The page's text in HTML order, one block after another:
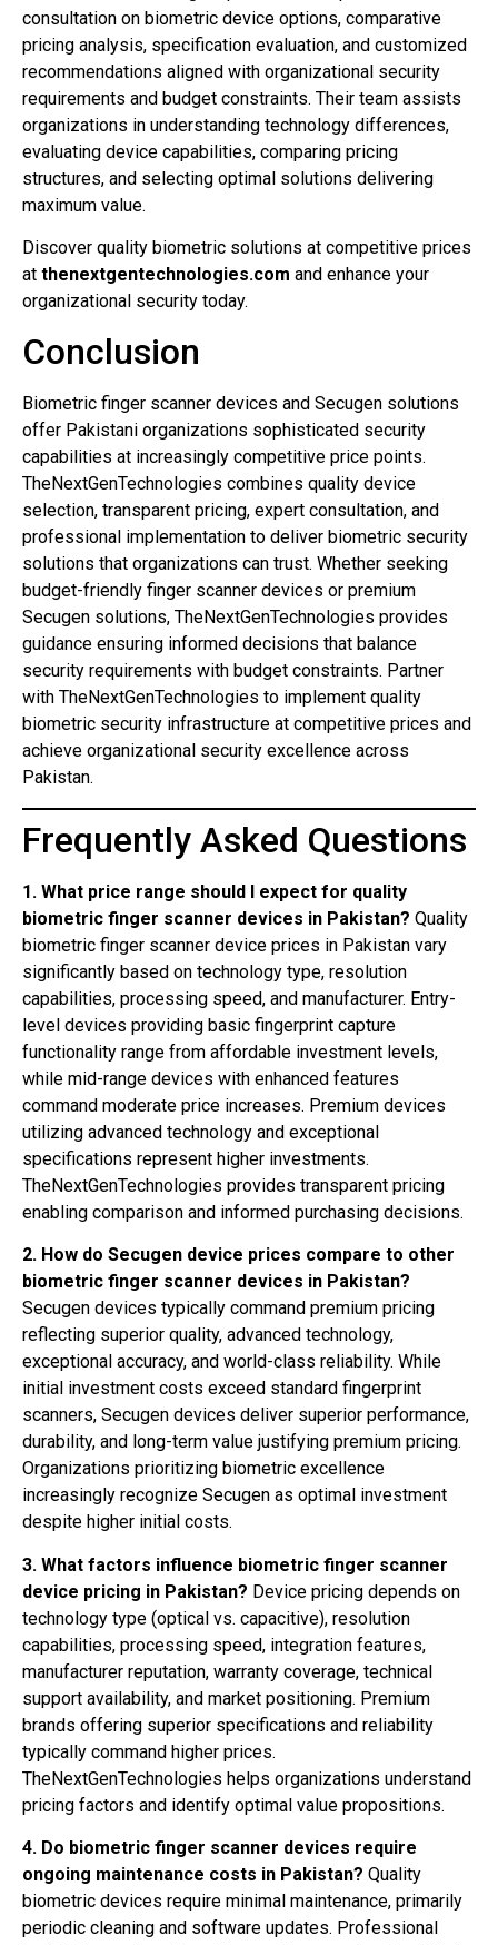
consultation on biometric device options, comparative
pricing analysis, specification evaluation, and customized
recommendations aligned with organizational security
requirements and budget constraints. Their team assists
organizations in understanding technology differences,
evaluating device capabilities, comparing pricing
structures, and selecting optimal solutions delivering
maximum value.
Discover quality biometric solutions at competitive prices
at thenextgentechnologies.com and enhance your
organizational security today.
Conclusion
Biometric finger scanner devices and Secugen solutions
offer Pakistani organizations sophisticated security
capabilities at increasingly competitive price points.
TheNextGenTechnologies combines quality device
selection, transparent pricing, expert consultation, and
professional implementation to deliver biometric security
solutions that organizations can trust. Whether seeking
budget-friendly finger scanner devices or premium
Secugen solutions, TheNextGenTechnologies provides
guidance ensuring informed decisions that balance
security requirements with budget constraints. Partner
with TheNextGenTechnologies to implement quality
biometric security infrastructure at competitive prices and
achieve organizational security excellence across
Pakistan.
Frequently Asked Questions
1. What price range should I expect for quality
biometric finger scanner devices in Pakistan? Quality
biometric finger scanner device prices in Pakistan vary
significantly based on technology type, resolution
capabilities, processing speed, and manufacturer. Entry-
level devices providing basic fingerprint capture
functionality range from affordable investment levels,
while mid-range devices with enhanced features
command moderate price increases. Premium devices
utilizing advanced technology and exceptional
specifications represent higher investments.
TheNextGenTechnologies provides transparent pricing
enabling comparison and informed purchasing decisions.
2. How do Secugen device prices compare to other
biometric finger scanner devices in Pakistan?
Secugen devices typically command premium pricing
reflecting superior quality, advanced technology,
exceptional accuracy, and world-class reliability. While
initial investment costs exceed standard fingerprint
scanners, Secugen devices deliver superior performance,
durability, and long-term value justifying premium pricing.
Organizations prioritizing biometric excellence
increasingly recognize Secugen as optimal investment
despite higher initial costs.
3. What factors influence biometric finger scanner
device pricing in Pakistan? Device pricing depends on
technology type (optical vs. capacitive), resolution
capabilities, processing speed, integration features,
manufacturer reputation, warranty coverage, technical
support availability, and market positioning. Premium
brands offering superior specifications and reliability
typically command higher prices.
TheNextGenTechnologies helps organizations understand
pricing factors and identify optimal value propositions.
4. Do biometric finger scanner devices require
ongoing maintenance costs in Pakistan? Quality
biometric devices require minimal maintenance, primarily
periodic cleaning and software updates. Professional